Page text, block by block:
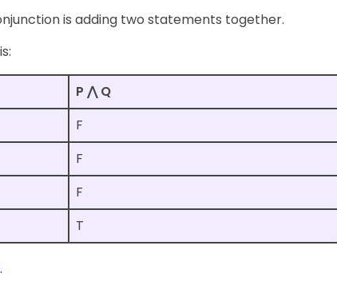
is adding two statements together.
P ⋀ Q
F
F
F
T
.